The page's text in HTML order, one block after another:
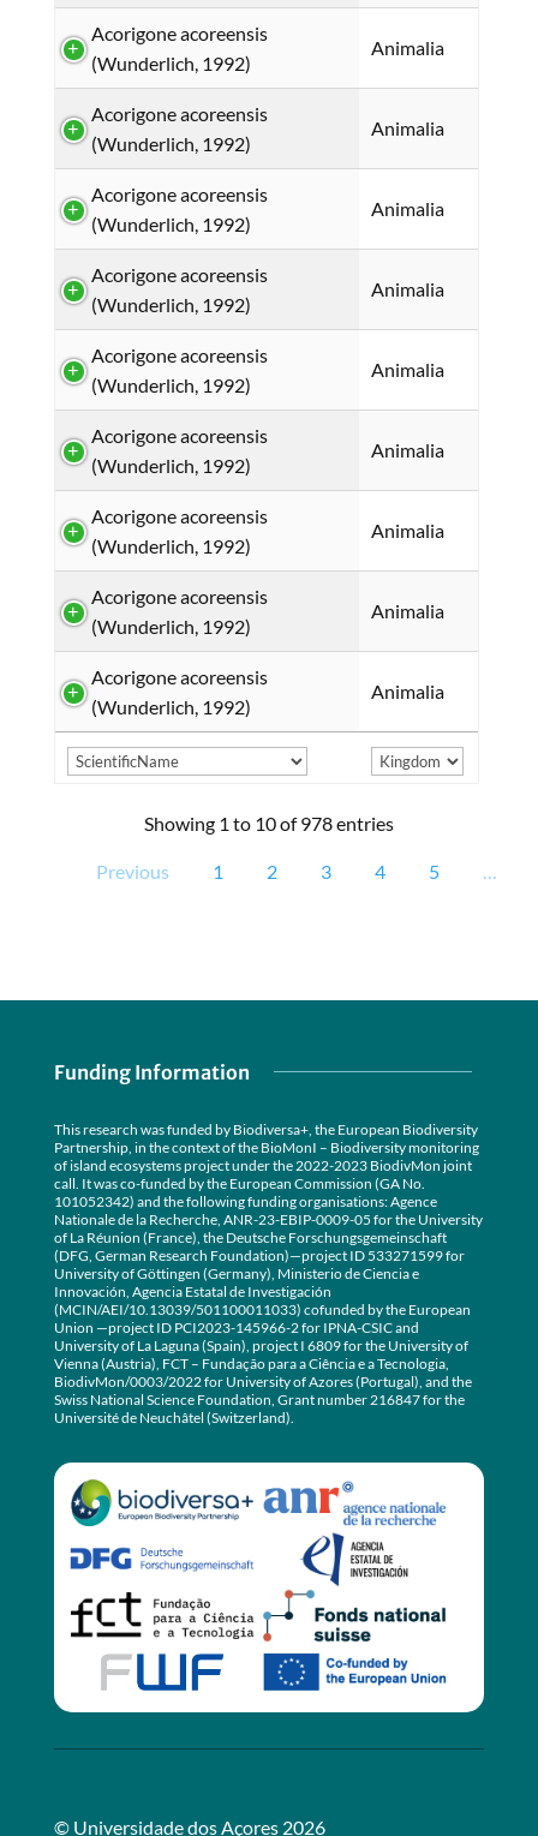
Acorigone acoreensis
(Wunderlich, 1992)
Animalia
Acorigone acoreensis
(Wunderlich, 1992)
Animalia
Acorigone acoreensis
(Wunderlich, 1992)
Animalia
Acorigone acoreensis
(Wunderlich, 1992)
Animalia
Acorigone acoreensis
(Wunderlich, 1992)
Animalia
Acorigone acoreensis
(Wunderlich, 1992)
Animalia
Acorigone acoreensis
(Wunderlich, 1992)
Animalia
Acorigone acoreensis
(Wunderlich, 1992)
Animalia
Acorigone acoreensis
(Wunderlich, 1992)
Animalia
Showing 1 to 10 of 978 entries
Previous 1 2 3 4 5
Funding Information
This research was funded by Biodiversa+, the European Biodiversity
Partnership, in the context of the BioMonI – Biodiversity monitoring
of island ecosystems project under the 2022-2023 BiodivMon joint
call. It was co-funded by the European Commission (GA No.
101052342) and the following funding organisations: Agence
Nationale de la Recherche, ANR-23-EBIP-0009-05 for the University
of La Réunion (France), the Deutsche Forschungsgemeinschaft
(DFG, German Research Foundation)—project ID 533271599 for
University of Göttingen (Germany), Ministerio de Ciencia e
Innovación, Agencia Estatal de Investigación
(MCIN/AEI/10.13039/501100011033) cofunded by the European
Union —project ID PCI2023-145966-2 for IPNA-CSIC and
University of La Laguna (Spain), project I 6809 for the University of
Vienna (Austria), FCT – Fundação para a Ciência e a Tecnologia,
BiodivMon/0003/2022 for University of Azores (Portugal), and the
Swiss National Science Foundation, Grant number 216847 for the
Université de Neuchâtel (Switzerland).
© Universidade dos Açores 2026